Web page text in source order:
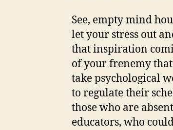
See, empty mind
let your stress out
that inspiration
of your frenemy
take psychological
to regulate their
those who are
educators, who